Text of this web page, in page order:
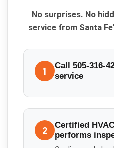
No surprises. No
service from Santa
1
Call 505-316-
service
2
Certified
performs